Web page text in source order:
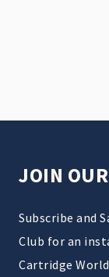
JOIN
Subscribe and
Club for an
Cartridge